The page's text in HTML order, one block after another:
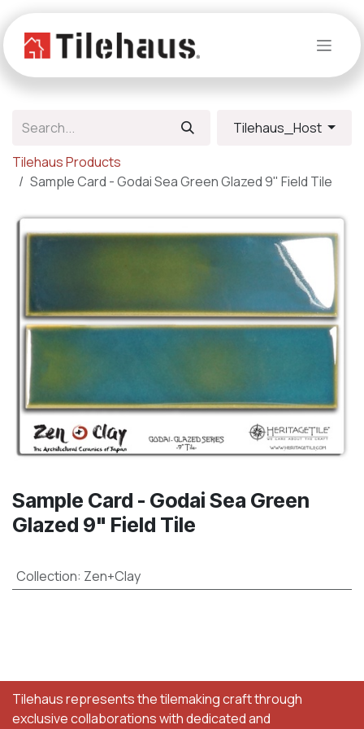
Tilehaus_Host
Tilehaus Products
Sample Card - Godai Sea Green Glazed 9" Field Tile
Sample Card - Godai Sea Green
Glazed 9" Field Tile
Collection: Zen+Clay
Tilehaus represents the tilemaking craft through
exclusive collaborations with dedicated and